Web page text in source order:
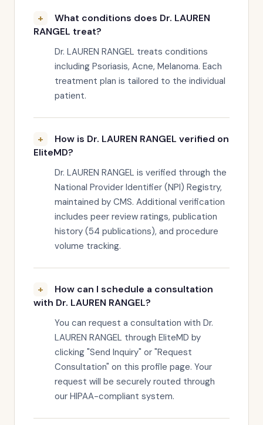
What conditions does Dr. LAUREN
RANGEL treat?
Dr. LAUREN RANGEL treats conditions
including Psoriasis, Acne, Melanoma. Each
treatment plan is tailored to the individual
patient.
How is Dr. LAUREN RANGEL verified on
EliteMD?
Dr. LAUREN RANGEL is verified through the
National Provider Identifier (NPI) Registry,
maintained by CMS. Additional verification
includes peer review ratings, publication
history (54 publications), and procedure
volume tracking.
How can I schedule a consultation
with Dr. LAUREN RANGEL?
You can request a consultation with Dr.
LAUREN RANGEL through EliteMD by
clicking "Send Inquiry" or "Request
Consultation" on this profile page. Your
request will be securely routed through
our HIPAA-compliant system.